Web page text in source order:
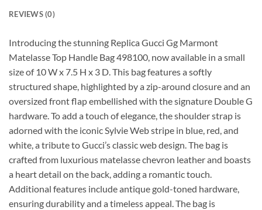
REVIEWS (0)
Introducing the stunning Replica Gucci Gg Marmont
Matelasse Top Handle Bag 498100, now available in a small
size of 10 W x 7.5 H x 3 D. This bag features a softly
structured shape, highlighted by a zip-around closure and an
oversized front flap embellished with the signature Double G
hardware. To add a touch of elegance, the shoulder strap is
adorned with the iconic Sylvie Web stripe in blue, red, and
white, a tribute to Gucci’s classic web design. The bag is
crafted from luxurious matelasse chevron leather and boasts
a heart detail on the back, adding a romantic touch.
Additional features include antique gold-toned hardware,
ensuring durability and a timeless appeal. The bag is